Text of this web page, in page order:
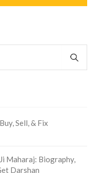
Sell, & Fix
Maharaj: Biography,
Darshan